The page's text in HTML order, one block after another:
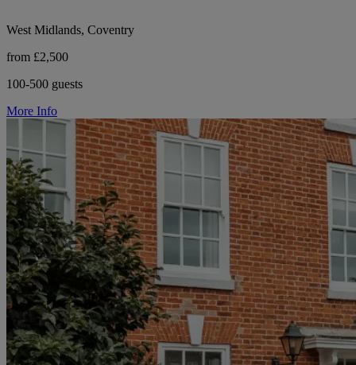
West Midlands, Coventry
from £2,500
100-500 guests
More Info